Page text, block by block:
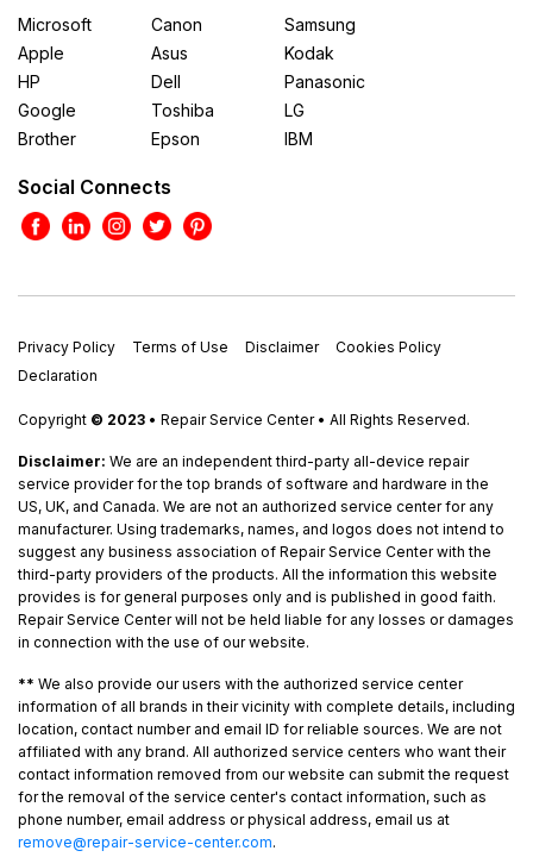
Microsoft
Apple
HP
Google
Brother
Canon
Asus
Dell
Toshiba
Epson
Samsung
Kodak
Panasonic
LG
IBM
Social Connects
Privacy Policy Terms of Use Disclaimer
Cookies Policy
Declaration
Copyright © 2023 • Repair Service Center • All Rights Reserved.
Disclaimer: We are an independent third-party all-device repair
service provider for the top brands of software and hardware in the
US, UK, and Canada. We are not an authorized service center for any
manufacturer. Using trademarks, names, and logos does not intend to
suggest any business association of Repair Service Center with the
third-party providers of the products. All the information this website
provides is for general purposes only and is published in good faith.
Repair Service Center will not be held liable for any losses or damages
in connection with the use of our website.
** We also provide our users with the authorized service center
information of all brands in their vicinity with complete details, including
location, contact number and email ID for reliable sources. We are not
affiliated with any brand. All authorized service centers who want their
contact information removed from our website can submit the request
for the removal of the service center's contact information, such as
phone number, email address or physical address, email us at
remove@repair-service-center.com.